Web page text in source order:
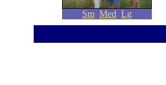
Sm Med Lg